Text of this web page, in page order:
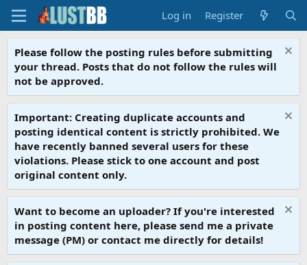
Log in Register
Please follow the posting rules before submitting
your thread. Posts that do not follow the rules will
not be approved.
Important: Creating duplicate accounts and
posting identical content is strictly prohibited. We
have recently banned several users for these
violations. Please stick to one account and post
original content only.
Want to become an uploader? If you're interested
in posting content here, please send me a private
message (PM) or contact me directly for details!